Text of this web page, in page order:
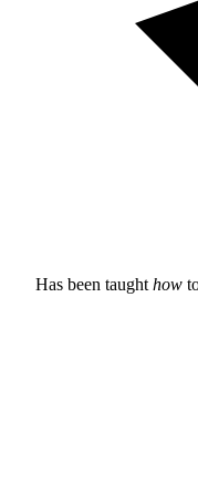
Has been taught how